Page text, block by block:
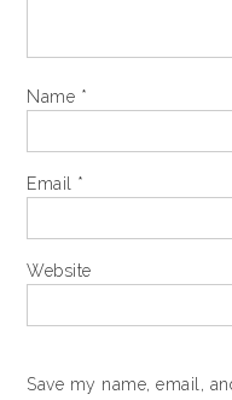
Name *
Email *
Website
Save my name, email,